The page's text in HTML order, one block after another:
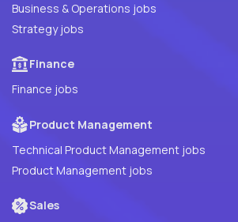
Business & Operations jobs
Strategy jobs
Finance
Finance jobs
Product Management
Technical Product Management jobs
Product Management jobs
Sales